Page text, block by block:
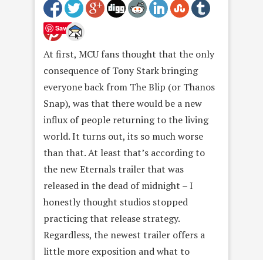
Save
At first, MCU fans thought that the only
consequence of Tony Stark bringing
everyone back from The Blip (or Thanos
Snap), was that there would be a new
influx of people returning to the living
world. It turns out, its so much worse
than that. At least that’s according to
the new Eternals trailer that was
released in the dead of midnight – I
honestly thought studios stopped
practicing that release strategy.
Regardless, the newest trailer offers a
little more exposition and what to